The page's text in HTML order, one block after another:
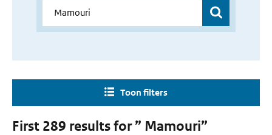
Toon filters
First 289 results for ” Mamouri”